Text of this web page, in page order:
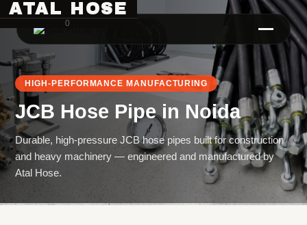
ATAL HOSE
0
Hose Pipe Crimping Machine
Crimping Machine
HIGH-PERFORMANCE MANUFACTURING
JCB Hose Pipein Noida
Durable, high-pressure JCB hose pipes built for construction
and heavy machinery — engineered and manufactured by
Atal Hose.